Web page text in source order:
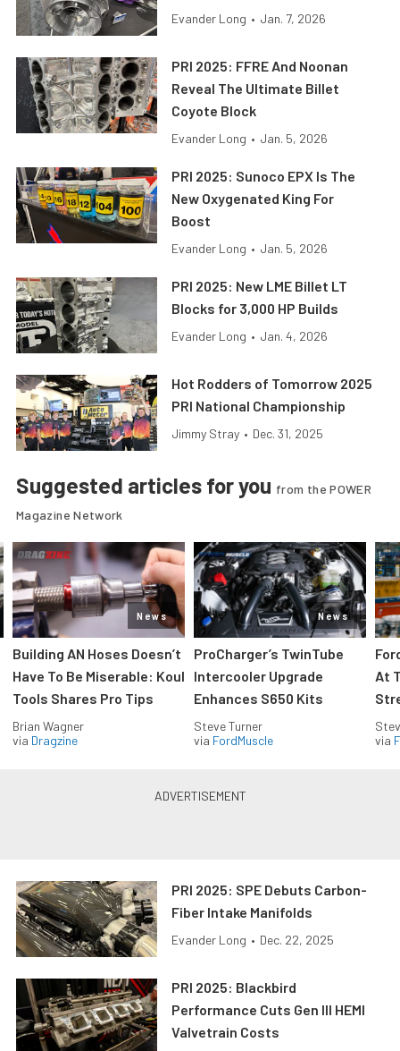
Evander Long • Jan. 7, 2026
PRI 2025: FFRE And Noonan
Reveal The Ultimate Billet
Coyote Block
Evander Long • Jan. 5, 2026
PRI 2025: Sunoco EPX Is The
New Oxygenated King For
Boost
Evander Long • Jan. 5, 2026
PRI 2025: New LME Billet LT
Blocks for 3,000 HP Builds
Evander Long • Jan. 4, 2026
Hot Rodders of Tomorrow 2025
PRI National Championship
Jimmy Stray • Dec. 31, 2025
Suggested articles for you from the POWER
Magazine Network
News
Building AN Hoses Doesn’t
Have To Be Miserable: Koul
Tools Shares Pro Tips
Brian Wagner
via Dragzine
News
ProCharger’s TwinTube
Intercooler Upgrade
Enhances S650 Kits
Steve Turner
via FordMuscle
At
via
PRI 2025: SPE Debuts Carbon-
Fiber Intake Manifolds
Evander Long • Dec. 22, 2025
PRI 2025: Blackbird
Performance Cuts Gen III HEMI
Valvetrain Costs